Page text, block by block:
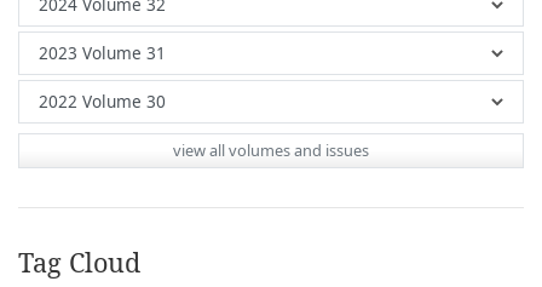
view all volumes and issues
Tag Cloud